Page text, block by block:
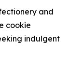
and
cookie
indulgent